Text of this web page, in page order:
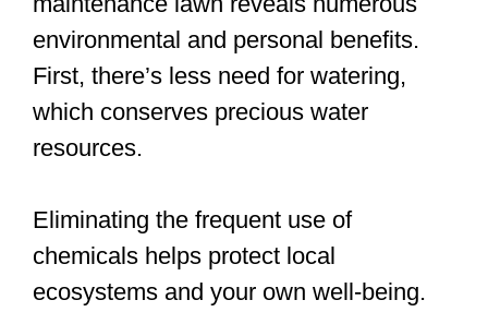
environmental and personal benefits.
First, there’s less need for watering,
which conserves precious water
resources.
Eliminating the frequent use of
chemicals helps protect local
ecosystems and your own well-being.